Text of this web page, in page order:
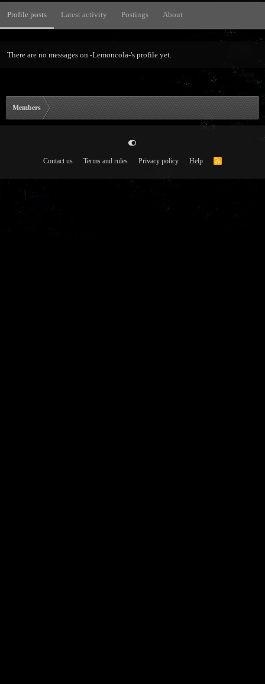
Profile posts Latest activity Postings About
There are no messages on -Lemoncola-'s profile yet.
Members
Contact us Terms and rules Privacy policy Help
R